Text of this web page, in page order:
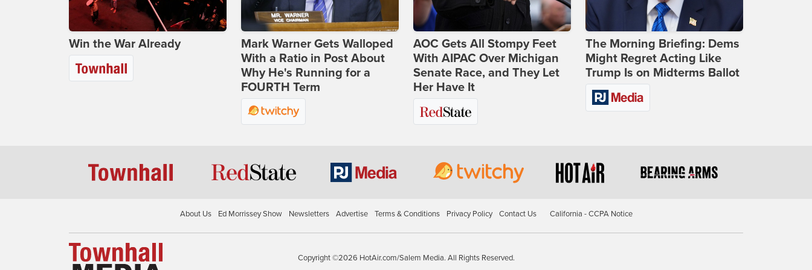
Win the War Already
Mark Warner Gets Walloped
With a Ratio in Post About
Why He's Running for a
FOURTH Term
AOC Gets All Stompy Feet
With AIPAC Over Michigan
Senate Race, and They Let
Her Have It
The Morning Briefing: Dems
Might Regret Acting Like
Trump Is on Midterms Ballot
About Us Ed Morrissey Show Newsletters Advertise Terms & Conditions Privacy Policy Contact Us California - CCPA Notice
Copyright ©2026 HotAir.com/Salem Media. All Rights Reserved.